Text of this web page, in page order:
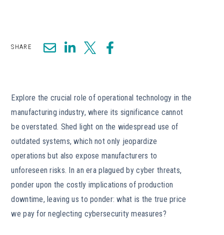
SHARE
Explore the crucial role of operational technology in the
manufacturing industry, where its significance cannot
be overstated. Shed light on the widespread use of
outdated systems, which not only jeopardize
operations but also expose manufacturers to
unforeseen risks. In an era plagued by cyber threats,
ponder upon the costly implications of production
downtime, leaving us to ponder: what is the true price
we pay for neglecting cybersecurity measures?